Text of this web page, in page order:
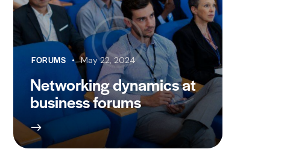
FORUMS May 22, 2024
Networking dynamics at
business forums